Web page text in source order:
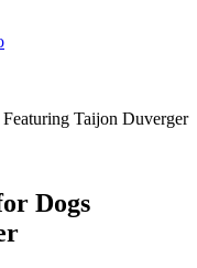
Taijon Duverger
Dogs